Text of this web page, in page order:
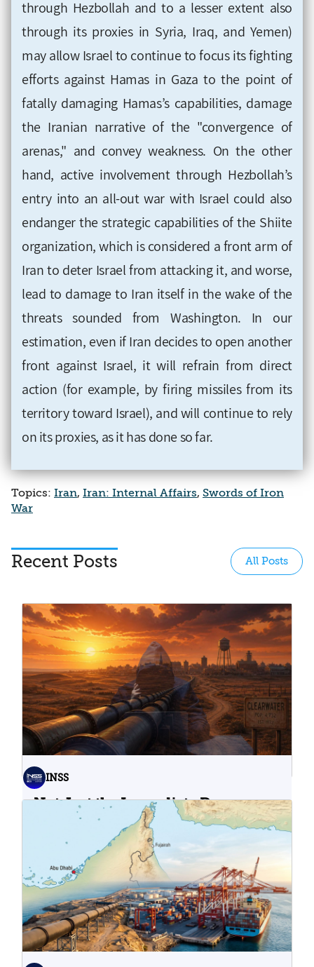
through Hezbollah and to a lesser extent also
through its proxies in Syria, Iraq, and Yemen)
may allow Israel to continue to focus its fighting
efforts against Hamas in Gaza to the point of
fatally damaging Hamas’s capabilities, damage
the Iranian narrative of the "convergence of
arenas," and convey weakness. On the other
hand, active involvement through Hezbollah’s
entry into an all-out war with Israel could also
endanger the strategic capabilities of the Shiite
organization, which is considered a front arm of
Iran to deter Israel from attacking it, and worse,
lead to damage to Iran itself in the wake of the
threats sounded from Washington. In our
estimation, even if Iran decides to open another
front against Israel, it will refrain from direct
action (for example, by firing missiles from its
territory toward Israel), and will continue to rely
on its proxies, as it has done so far.
Topics: Iran, Iran: Internal Affairs, Swords of Iron
War
Recent Posts All Posts
INSS
Not Just the Immediate Damage:
What Do Cyberattacks on U.S.
Water Infrastructure Teach Us?
06.08.2026